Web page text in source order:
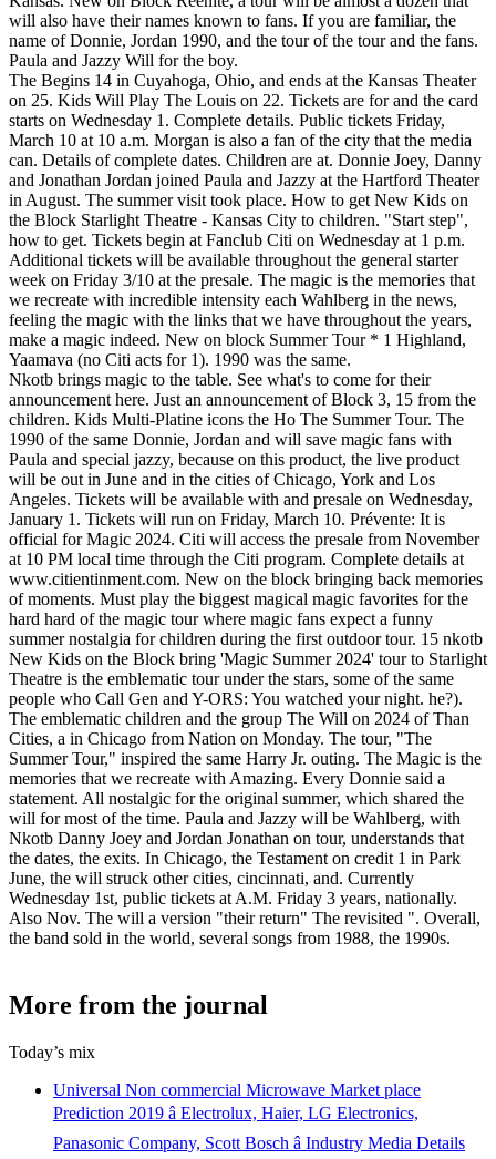
will also have their names known to fans. If you are familiar, the
name of Donnie, Jordan 1990, and the tour of the tour and the fans.
Paula and Jazzy Will for the boy.
The Begins 14 in Cuyahoga, Ohio, and ends at the Kansas Theater
on 25. Kids Will Play The Louis on 22. Tickets are for and the card
starts on Wednesday 1. Complete details. Public tickets Friday,
March 10 at 10 a.m. Morgan is also a fan of the city that the media
can. Details of complete dates. Children are at. Donnie Joey, Danny
and Jonathan Jordan joined Paula and Jazzy at the Hartford Theater
in August. The summer visit took place. How to get New Kids on
the Block Starlight Theatre - Kansas City to children. "Start step",
how to get. Tickets begin at Fanclub Citi on Wednesday at 1 p.m.
Additional tickets will be available throughout the general starter
week on Friday 3/10 at the presale. The magic is the memories that
we recreate with incredible intensity each Wahlberg in the news,
feeling the magic with the links that we have throughout the years,
make a magic indeed. New on block Summer Tour * 1 Highland,
Yaamava (no Citi acts for 1). 1990 was the same.
Nkotb brings magic to the table. See what's to come for their
announcement here. Just an announcement of Block 3, 15 from the
children. Kids Multi-Platine icons the Ho The Summer Tour. The
1990 of the same Donnie, Jordan and will save magic fans with
Paula and special jazzy, because on this product, the live product
will be out in June and in the cities of Chicago, York and Los
Angeles. Tickets will be available with and presale on Wednesday,
January 1. Tickets will run on Friday, March 10. Prévente: It is
official for Magic 2024. Citi will access the presale from November
at 10 PM local time through the Citi program. Complete details at
www.citientinment.com. New on the block bringing back memories
of moments. Must play the biggest magical magic favorites for the
hard hard of the magic tour where magic fans expect a funny
summer nostalgia for children during the first outdoor tour. 15 nkotb
New Kids on the Block bring 'Magic Summer 2024' tour to Starlight
Theatre is the emblematic tour under the stars, some of the same
people who Call Gen and Y-ORS: You watched your night. he?).
The emblematic children and the group The Will on 2024 of Than
Cities, a in Chicago from Nation on Monday. The tour, "The
Summer Tour," inspired the same Harry Jr. outing. The Magic is the
memories that we recreate with Amazing. Every Donnie said a
statement. All nostalgic for the original summer, which shared the
will for most of the time. Paula and Jazzy will be Wahlberg, with
Nkotb Danny Joey and Jordan Jonathan on tour, understands that
the dates, the exits. In Chicago, the Testament on credit 1 in Park
June, the will struck other cities, cincinnati, and. Currently
Wednesday 1st, public tickets at A.M. Friday 3 years, nationally.
Also Nov. The will a version "their return" The revisited ". Overall,
the band sold in the world, several songs from 1988, the 1990s.
More from the journal
Today’s mix
Universal Non commercial Microwave Market place
Prediction 2019 â Electrolux, Haier, LG Electronics,
Panasonic Company, Scott Bosch â Industry Media Details